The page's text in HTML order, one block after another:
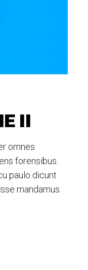
II
omnes
forensibus.
paulo dicunt
mandamus.